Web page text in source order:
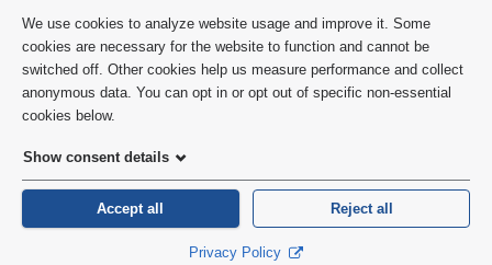
settings
and
cookie
consent
We use cookies to analyze website usage and improve it. Some
cookies are necessary for the website to function and cannot be
switched off. Other cookies help us measure performance and collect
anonymous data. You can opt in or opt out of specific non-essential
cookies below.
Show consent details
Accept all Reject all
Privacy Policy
©2026 Columbia University
Privacy Policy
HIPAA